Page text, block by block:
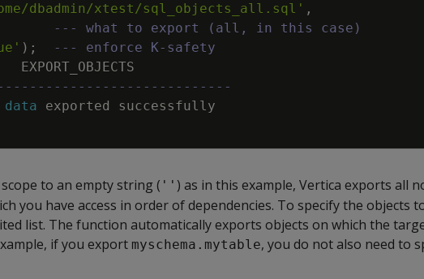
dbadmin/xtest/sql_objects_all.sql' ,
--- what to export (all, in this case)
) ;
--- enforce K-safety
EXPORT_OBJECTS
data exported
successfully
to an empty string ( '' ) as in this example, Vertica exports all
you have access in order of dependencies. To specify the objects
list. The function automatically exports objects on which the
if you export myschema.mytable, you do not also need to